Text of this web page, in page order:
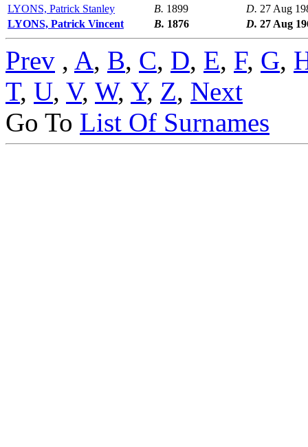
LYONS, Patrick Stanley
B. 1899 D. 27 Aug
LYONS, Patrick Vincent
B. 1876 D. 27 Aug
Prev , A, B, C, D, E, F, G,
T, U, V, W, Y, Z, Next
Go To List Of Surnames